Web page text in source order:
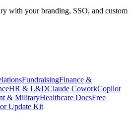
with your branding, SSO, and custom
FundraisingFinance &
HR & L&DClaude CoworkCopilot
& MilitaryHealthcare DocsFree
Update Kit